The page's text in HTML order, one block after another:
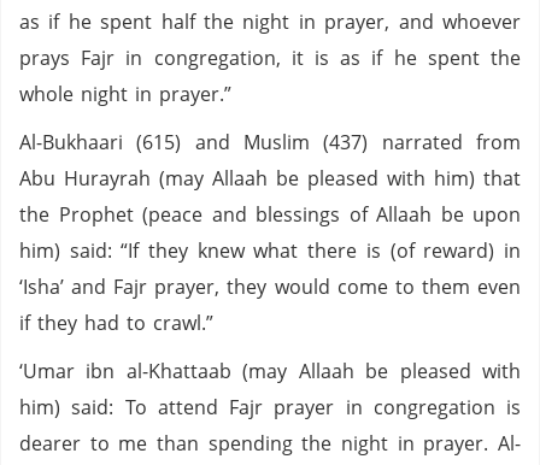
as if he spent half the night in prayer, and whoever
prays Fajr in congregation, it is as if he spent the
whole night in prayer.”
Al-Bukhaari (615) and Muslim (437) narrated from
Abu Hurayrah (may Allaah be pleased with him) that
the Prophet (peace and blessings of Allaah be upon
him) said: “If they knew what there is (of reward) in
‘Isha’ and Fajr prayer, they would come to them even
if they had to crawl.”
‘Umar ibn al-Khattaab (may Allaah be pleased with
him) said: To attend Fajr prayer in congregation is
dearer to me than spending the night in prayer. Al-